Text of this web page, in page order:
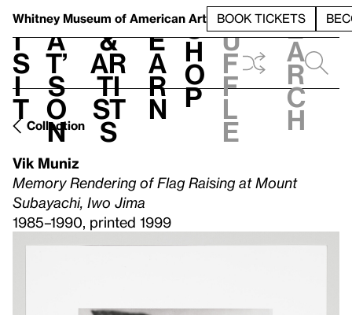
Whitney Museum of American Art BOOK TICKETS
V
i
s
i
t
h
a
t’
s
o
n
t
&
Ar
ti
st
s
L
e
a
r
n
S
h
o
p
h
u
f
f
l
e
e
a
r
c
h
Collection
Vik Muniz
Memory Rendering of Flag Raising at Mount
Subayachi, Iwo Jima
1985–1990, printed 1999